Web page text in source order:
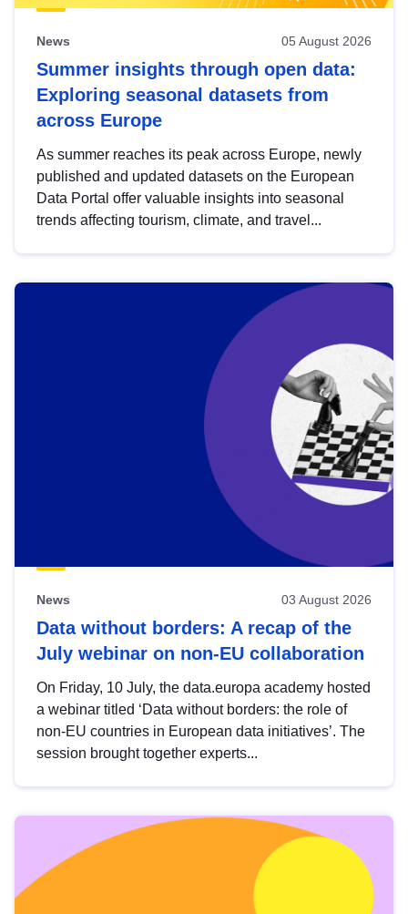
News 05 August 2026
Summer insights through open data:
Exploring seasonal datasets from
across Europe
As summer reaches its peak across Europe, newly
published and updated datasets on the European
Data Portal offer valuable insights into seasonal
trends affecting tourism, climate, and travel...
News 03 August 2026
Data without borders: A recap of the
July webinar on non-EU collaboration
On Friday, 10 July, the data.europa academy hosted
a webinar titled ‘Data without borders: the role of
non-EU countries in European data initiatives’. The
session brought together experts...